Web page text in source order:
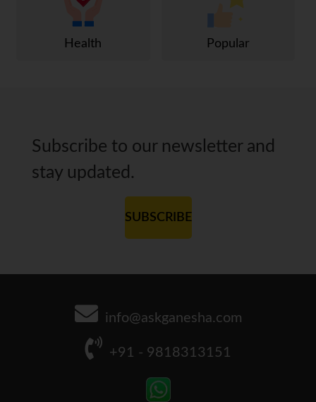
Health Popular
Subscribe to our newsletter and
stay updated.
SUBSCRIBE
info@askganesha.com
+91 - 9818313151